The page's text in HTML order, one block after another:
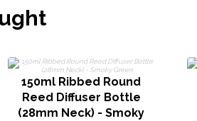
150ml Ribbed Round
Reed Diffuser Bottle
(28mm Neck) - Smoky